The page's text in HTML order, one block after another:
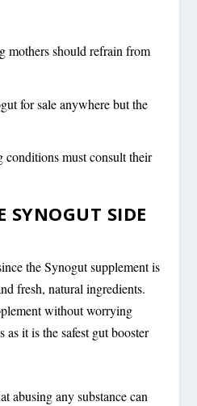
mothers should refrain from
for sale anywhere but the
conditions must consult their
SYNOGUT SIDE
the Synogut supplement is
fresh, natural ingredients.
without worrying
as it is the safest gut booster
abusing any substance can